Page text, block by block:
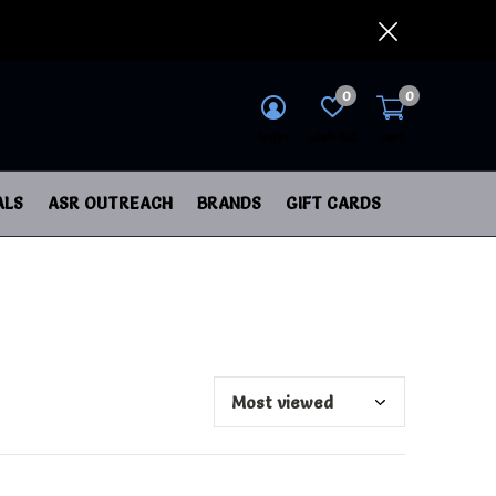
ASR OUTREACH BRANDS GIFT CARDS
0 0